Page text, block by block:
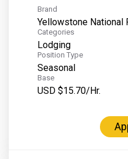
Brand
Yellowstone National
Categories
Lodging
Position Type
Seasonal
Base
USD $15.70/Hr.